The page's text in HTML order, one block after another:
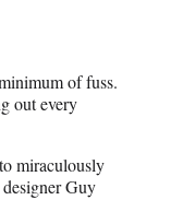
of fuss.
out every
miraculously
Guy